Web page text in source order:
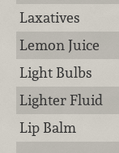
Laxatives
Lemon Juice
Light Bulbs
Lighter Fluid
Lip Balm